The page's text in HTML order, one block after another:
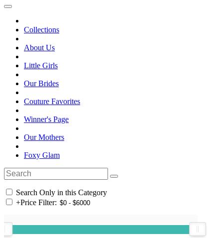
Collections
About Us
Little Girls
Our Brides
Couture Favorites
Winner's Page
Our Mothers
Foxy Glam
Search Only in this Category
+Price Filter: